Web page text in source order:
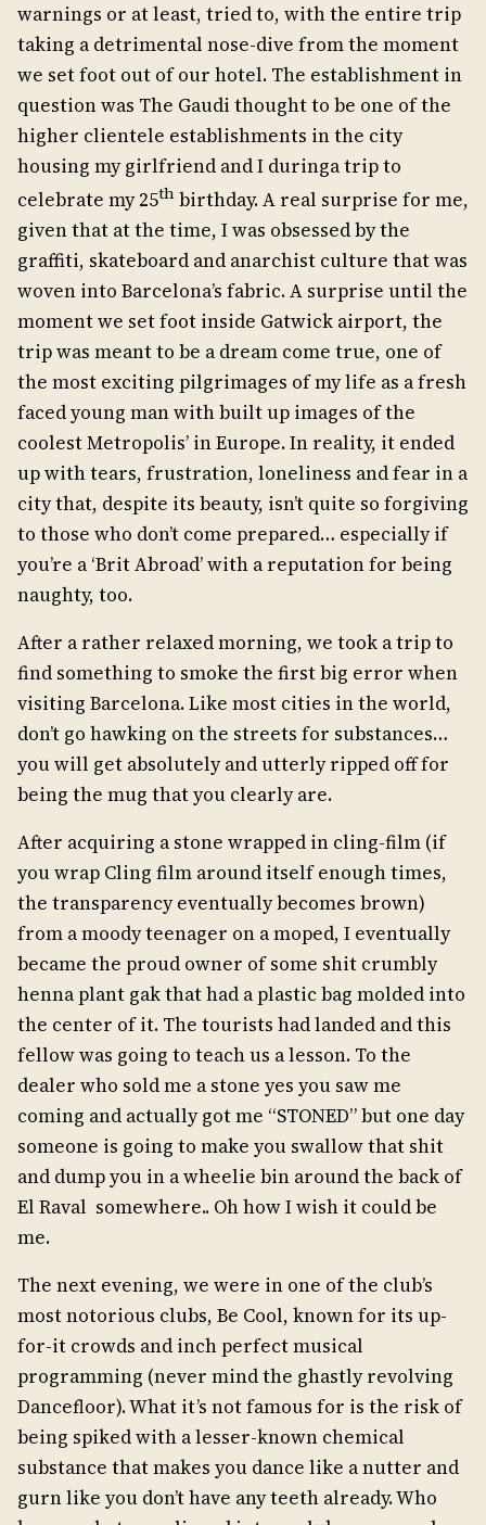
warnings or at least, tried to, with the entire trip
taking a detrimental nose-dive from the moment
we set foot out of our hotel. The establishment in
question was The Gaudi thought to be one of the
higher clientele establishments in the city
housing my girlfriend and I duringa trip to
celebrate my 25th birthday. A real surprise for me,
given that at the time, I was obsessed by the
graffiti, skateboard and anarchist culture that was
woven into Barcelona’s fabric. A surprise until the
moment we set foot inside Gatwick airport, the
trip was meant to be a dream come true, one of
the most exciting pilgrimages of my life as a fresh
faced young man with built up images of the
coolest Metropolis’ in Europe. In reality, it ended
up with tears, frustration, loneliness and fear in a
city that, despite its beauty, isn’t quite so forgiving
to those who don’t come prepared… especially if
you’re a ‘Brit Abroad’ with a reputation for being
naughty, too.
After a rather relaxed morning, we took a trip to
find something to smoke the first big error when
visiting Barcelona. Like most cities in the world,
don’t go hawking on the streets for substances…
you will get absolutely and utterly ripped off for
being the mug that you clearly are.
After acquiring a stone wrapped in cling-film (if
you wrap Cling film around itself enough times,
the transparency eventually becomes brown)
from a moody teenager on a moped, I eventually
became the proud owner of some shit crumbly
henna plant gak that had a plastic bag molded into
the center of it. The tourists had landed and this
fellow was going to teach us a lesson. To the
dealer who sold me a stone yes you saw me
coming and actually got me “STONED” but one day
someone is going to make you swallow that shit
and dump you in a wheelie bin around the back of
El Raval somewhere.. Oh how I wish it could be
me.
The next evening, we were in one of the club’s
most notorious clubs, Be Cool, known for its up-
for-it crowds and inch perfect musical
programming (never mind the ghastly revolving
Dancefloor). What it’s not famous for is the risk of
being spiked with a lesser-known chemical
substance that makes you dance like a nutter and
gurn like you don’t have any teeth already. Who